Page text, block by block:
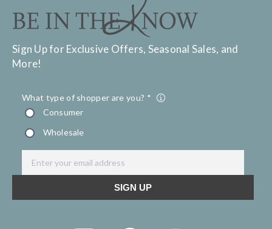
Sign Up for Exclusive Offers, Seasonal Sales, and
More!